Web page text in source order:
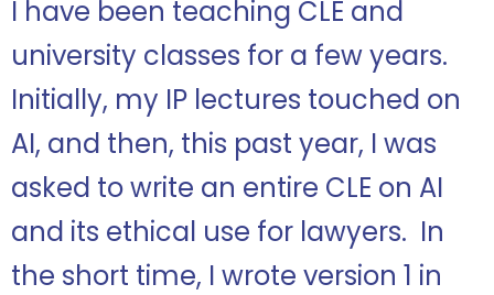
I have been teaching CLE and
university classes for a few years.
Initially, my IP lectures touched on
AI, and then, this past year, I was
asked to write an entire CLE on AI
and its ethical use for lawyers. In
the short time, I wrote version 1 in